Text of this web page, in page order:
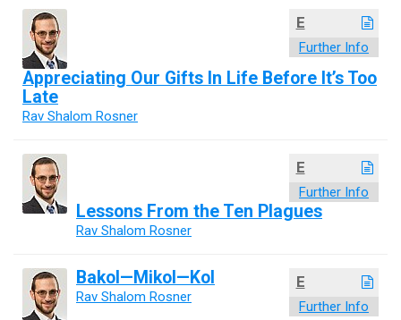
E
Further Info
Appreciating Our Gifts In Life Before It’s Too
Late
Rav Shalom Rosner
E
Further Info
Lessons From the Ten Plagues
Rav Shalom Rosner
E
Further Info
Bakol—Mikol—Kol
Rav Shalom Rosner